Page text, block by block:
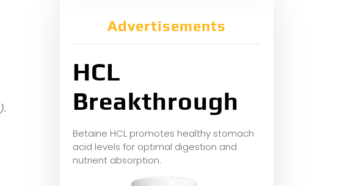
).
Advertisements
HCL
Breakthrough
Betaine HCL promotes healthy stomach
acid levels for optimal digestion and
nutrient absorption.